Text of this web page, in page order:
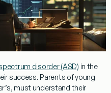
disorder (ASD) in the
success. Parents ofyoung
must understand their